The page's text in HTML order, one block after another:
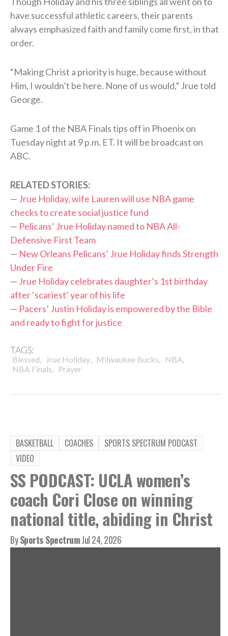
have successful athletic careers, their parents
always emphasized faith and family come first, in that
order.
“Making Christ a priority is huge, because without
Him, I wouldn’t be here. None of us would,” Jrue told
George.
Game 1 of the NBA Finals tips off in Phoenix on
Tuesday night at 9 p.m. ET. It will be broadcast on
ABC.
RELATED STORIES:
— Jrue Holiday, wife Lauren will use NBA game
checks to create social justice fund
— Pelicans’ Jrue Holiday named to NBA All-
Defensive First Team
— New Orleans Pelicans’ Jrue Holiday finds Strength
Under Fire
— Jrue Holiday celebrates daughter’s 1st birthday
after ‘scariest’ year of his life
— Pacers’ Justin Holiday is empowered by the Bible
and ready to fight for justice
TAGS:
Blessed, Jrue Holiday, Milwaukee Bucks, NBA,
NBA Finals, Prayer
BASKETBALL COACHES
SPORTS SPECTRUM PODCAST
VIDEO
SS PODCAST: UCLA women’s
coach Cori Close on winning
national title, abiding in Christ
BySports SpectrumJul 24, 2026